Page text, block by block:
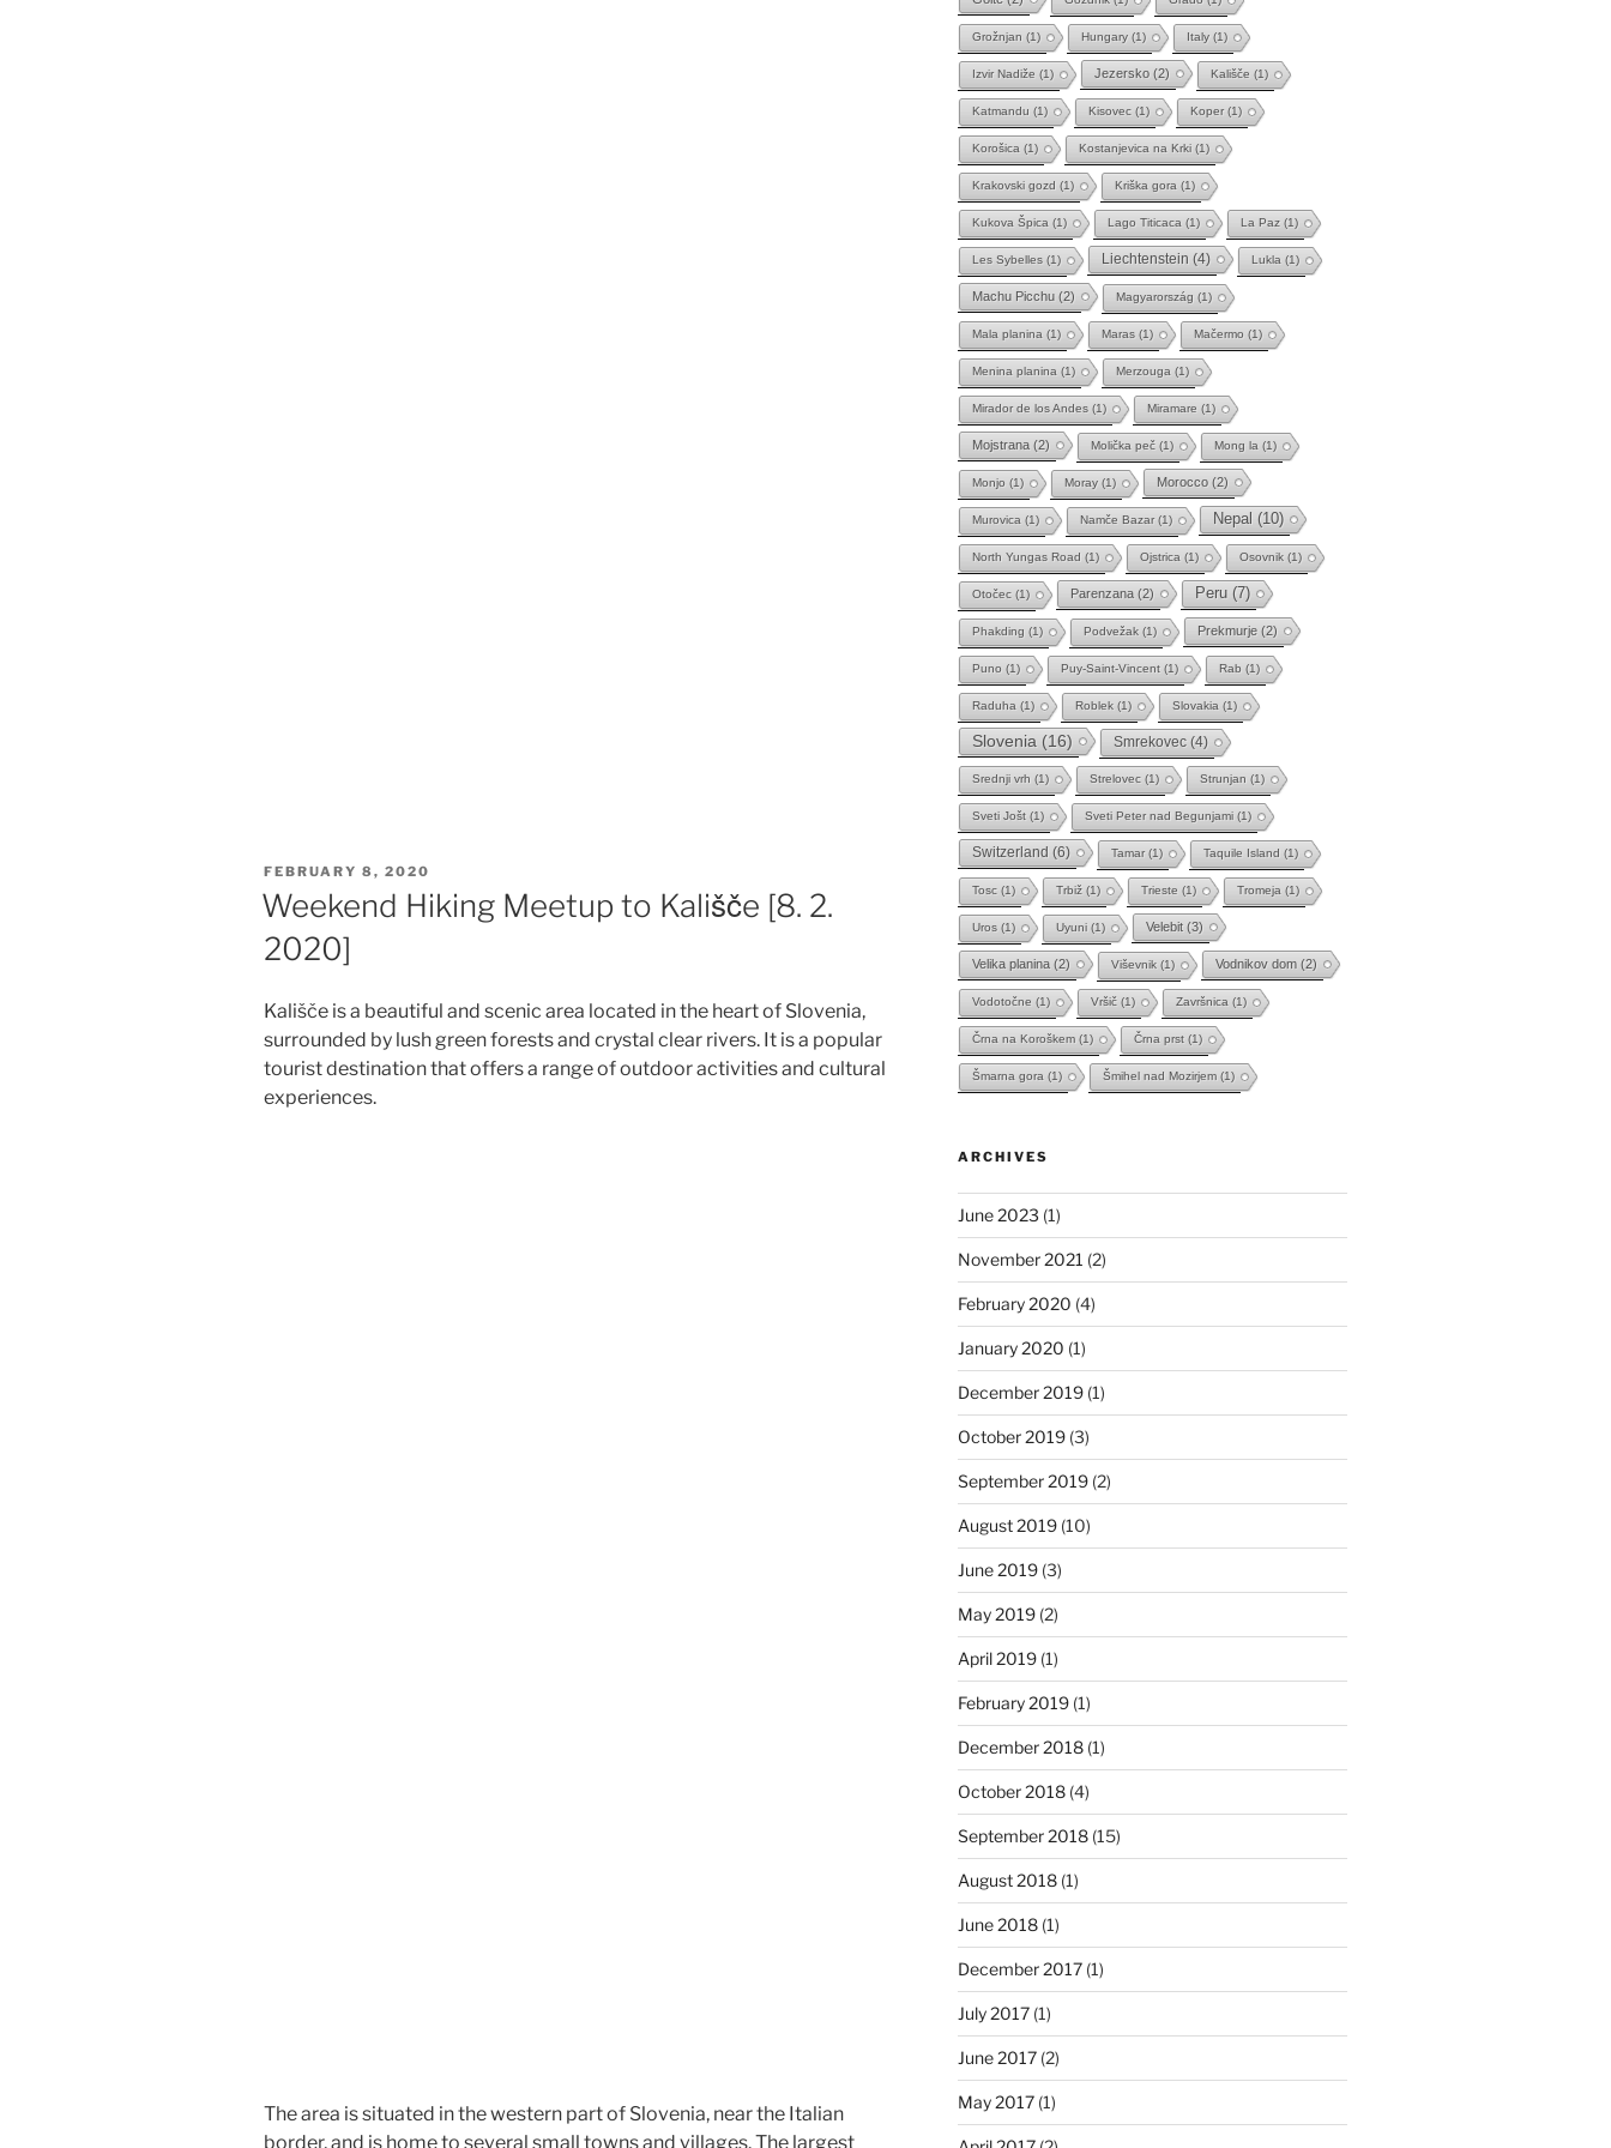
POSTED
ON
FEBRUARY 8, 2020
Weekend Hiking Meetup to Kališče [8. 2.
2020]
Kališče is a beautiful and scenic area located in the heart of Slovenia,
surrounded by lush green forests and crystal clear rivers. It is a popular
tourist destination that offers a range of outdoor activities and cultural
experiences.
The area is situated in the western part of Slovenia, near the Italian
border, and is home to several small towns and villages. The largest
Grožnjan (1) Hungary(1) Italy(1)
Izvir Nadiže (1) Jezersko(2) Kališče (1)
Katmandu (1) Kisovec(1) Koper(1)
Korošica (1) Kostanjevica na Krki(1)
Krakovski gozd (1) Kriška gora (1)
Kukova Špica (1) Lago Titicaca (1) La Paz(1)
Les Sybelles(1) Liechtenstein (4) Lukla (1)
Machu Picchu(2) Magyarország (1)
Mala planina (1) Maras(1) Mačermo (1)
Menina planina (1) Merzouga (1)
Mirador de los Andes(1) Miramare (1)
Mojstrana(2) Molička peč(1) Mong la (1)
Monjo (1) Moray(1) Morocco(2)
Murovica (1) Namče Bazar(1) Nepal (10)
North Yungas Road (1) Ojstrica (1) Osovnik(1)
Otočec(1) Parenzana(2) Peru(7)
Phakding (1) Podvežak(1) Prekmurje(2)
Puno (1) Puy-Saint-Vincent(1) Rab (1)
Raduha (1) Roblek(1) Slovakia (1)
Slovenia (16) Smrekovec(4)
Srednji vrh (1) Strelovec(1) Strunjan (1)
Sveti Jošt(1) Sveti Peter nad Begunjami(1)
Switzerland (6) Tamar(1) Taquile Island (1)
Tosc(1) Trbiž(1) Trieste (1) Tromeja (1)
Uros(1) Uyuni(1) Velebit(3)
Velika planina(2) Viševnik(1) Vodnikov dom(2)
Vodotočne (1) Vršič(1) Završnica (1)
Črna na Koroškem(1) Črna prst(1)
Šmarna gora (1) Šmihel nad Mozirjem(1)
ARCHIVES
June 2023 (1)
November 2021 (2)
February 2020 (4)
January 2020 (1)
December 2019(1)
October 2019(3)
September 2019(2)
August 2019(10)
June 2019(3)
May 2019(2)
April 2019(1)
February 2019(1)
December 2018(1)
October 2018(4)
September 2018(15)
August 2018(1)
June 2018(1)
December 2017(1)
July 2017(1)
June 2017(2)
May 2017(1)